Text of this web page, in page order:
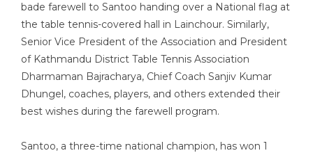
bade farewell to Santoo handing over a National flag at
the table tennis-covered hall in Lainchour. Similarly,
Senior Vice President of the Association and President
of Kathmandu District Table Tennis Association
Dharmaman Bajracharya, Chief Coach Sanjiv Kumar
Dhungel, coaches, players, and others extended their
best wishes during the farewell program.
Santoo, a three-time national champion, has won 1